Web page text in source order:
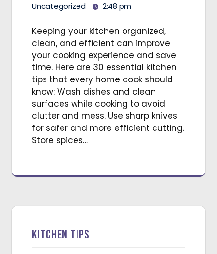
Uncategorized
2:48 pm
Keeping your kitchen organized,
clean, and efficient can improve
your cooking experience and save
time. Here are 30 essential kitchen
tips that every home cook should
know: Wash dishes and clean
surfaces while cooking to avoid
clutter and mess. Use sharp knives
for safer and more efficient cutting.
Store spices…
Kitchen Tips